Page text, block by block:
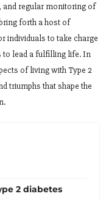
and regular monitoring of
forth a host of
individuals to take charge
to lead a fulfilling life. In
of living with Type 2
triumphs that shape the
2 diabetes